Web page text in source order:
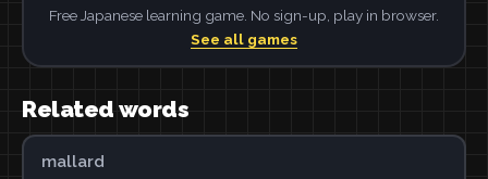
Free Japanese learning game. No sign-up, play in browser.
See all games
Related words
mallard